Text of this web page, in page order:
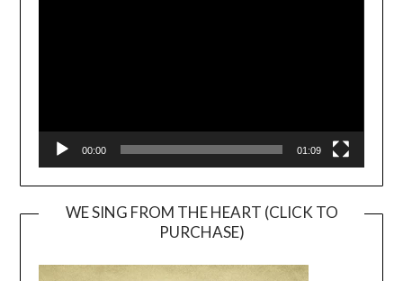
00:00 01:09
WE SING FROM THE HEART (CLICK TO
PURCHASE)